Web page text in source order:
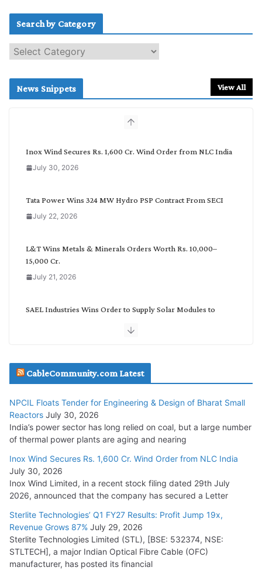
Search by Category
e
c
News Snippets View All
Inox Wind Secures Rs. 1,600 Cr. Wind Order from NLC India
July 30, 2026
Tata Power Wins 324 MW Hydro PSP Contract From SECI
July 22, 2026
L&T Wins Metals & Minerals Orders Worth Rs. 10,000–
15,000 Cr.
July 21, 2026
SAEL Industries Wins Order to Supply Solar Modules to
Havells India Appoints Ashish Parikh as President and SBU
Head
July 17, 2026
HFCL Wins USD 51.98 Million Export Order for Optical Fiber
Cables
July 16, 2026
KEC International YTD Order Intake Crosses 5,200 Cr.
NPCIL Floats Tender for Engineering & Design of Bharat
Small Reactors
July 30, 2026
CableCommunity.com Latest
NPCIL Floats Tender for Engineering & Design of Bharat Small
Reactors July 30, 2026
India’s power sector has long relied on coal, but a large number
of thermal power plants are aging and nearing
Inox Wind Secures Rs. 1,600 Cr. Wind Order from NLC India
July 30, 2026
Inox Wind Limited, in a recent stock filing dated 29th July
2026, announced that the company has secured a Letter
Sterlite Technologies’ Q1 FY27 Results: Profit Jump 19x,
Revenue Grows 87% July 29, 2026
Sterlite Technologies Limited (STL), [BSE: 532374, NSE:
STLTECH], a major Indian Optical Fibre Cable (OFC)
manufacturer, has posted its financial